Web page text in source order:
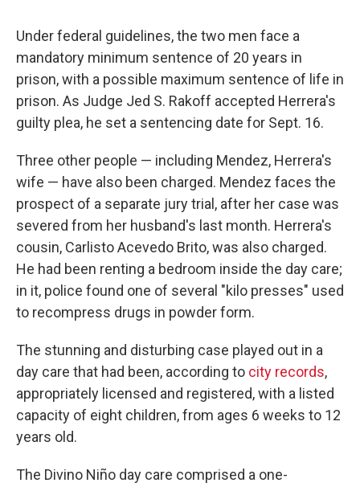
Under federal guidelines, the two men face a
mandatory minimum sentence of 20 years in
prison, with a possible maximum sentence of life in
prison. As Judge Jed S. Rakoff accepted Herrera's
guilty plea, he set a sentencing date for Sept. 16.
Three other people — including Mendez, Herrera's
wife — have also been charged. Mendez faces the
prospect of a separate jury trial, after her case was
severed from her husband's last month. Herrera's
cousin, Carlisto Acevedo Brito, was also charged.
He had been renting a bedroom inside the day care;
in it, police found one of several "kilo presses" used
to recompress drugs in powder form.
The stunning and disturbing case played out in a
day care that had been, according to city records,
appropriately licensed and registered, with a listed
capacity of eight children, from ages 6 weeks to 12
years old.
The Divino Niño day care comprised a one-